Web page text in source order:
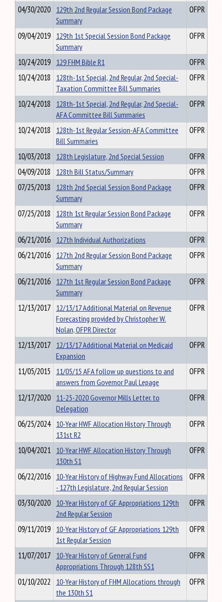
04/30/2020 129th 2nd Regular Session Bond Package
Summary
OFPR
09/04/2019 129th 1st Special Session Bond Package
Summary
OFPR
10/24/2019 129 FHM Bible R1
OFPR
10/24/2018 128th-1st Special, 2nd Regular, 2nd Special-
Taxation Committee Bill Summaries
OFPR
10/24/2018 128th-1st Special, 2nd Regular, 2nd Special-
AFA Committee Bill Summaries
OFPR
10/24/2018 128th-1st Regular Session-AFA Committee
Bill Summaries
OFPR
10/03/2018 128th Legislature, 2nd Special Session
OFPR
04/09/2018 128th Bill Status/Summary
OFPR
07/25/2018 128th 2nd Special Session Bond Package
Summary
OFPR
07/25/2018 128th 1st Regular Session Bond Package
Summary
OFPR
06/21/2016 127th Individual Authorizations
OFPR
06/21/2016 127th 2nd Regular Session Bond Package
Summary
OFPR
06/21/2016 127th 1st Regular Session Bond Package
Summary
OFPR
12/13/2017 12/13/17 Additional Material on Revenue
Forecasting provided by Christopher W.
Nolan, OFPR Director
OFPR
12/13/2017 12/13/17 Additional Material on Medicaid
Expansion
OFPR
11/05/2015 11/05/15 AFA follow up questions to and
answers from Governor Paul Lepage
OFPR
12/17/2020 11-25-2020 Governor Mills Letter. to
Delegation
OFPR
06/25/2024 10-Year HWF Allocation History Through
131st R2
OFPR
10/04/2021 10-Year HWF Allocation History Through
130th S1
OFPR
06/22/2016 10-Year History of Highway Fund Allocations
- 127th Legislature, 2nd Regular Session
OFPR
03/30/2020 10-Year History of GF Appropriations 129th
2nd Regular Session
OFPR
09/11/2019 10-Year History of GF Appropriations 129th
1st Regular Session
OFPR
11/07/2017 10-Year History of General Fund
Appropriations Through 128th SS1
OFPR
01/10/2022 10-Year History of FHM Allocations through
the 130th S1
OFPR